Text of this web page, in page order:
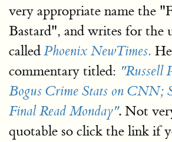
very appropriate name the
Bastard", and writes for the
calledPhoenix NewTimes.
commentary titled: "Russell
Bogus Crime Stats on CNN;
Final Read Monday". Not
quotable so click the link if